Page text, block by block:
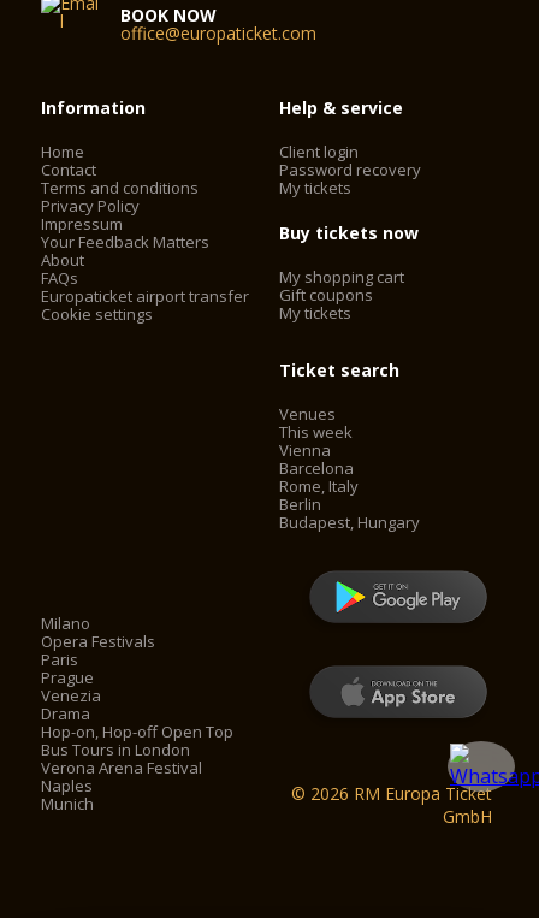
BOOK NOW
office@europaticket.com
Information
Home
Contact
Terms and conditions
Privacy Policy
Impressum
Your Feedback Matters
About
FAQs
Europaticket airport transfer
Cookie settings
Help & service
Client login
Password recovery
My tickets
Buy tickets now
My shopping cart
Gift coupons
My tickets
Ticket search
Venues
This week
Vienna
Barcelona
Rome, Italy
Berlin
Budapest, Hungary
Milano
Opera Festivals
Paris
Prague
Venezia
Drama
Hop-on, Hop-off Open Top
Bus Tours in London
Verona Arena Festival
Naples
Munich
© 2026 RM Europa Ticket
GmbH